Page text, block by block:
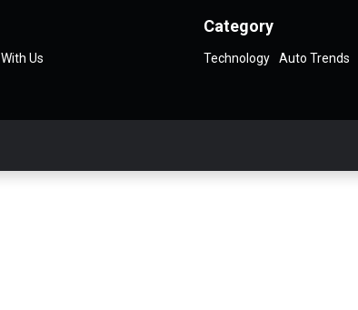
Us
Category
Technology Auto Trends